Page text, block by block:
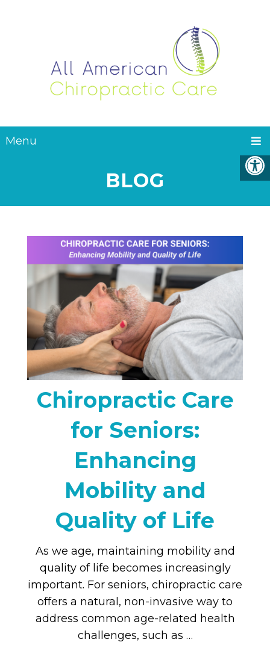
Menu
BLOG
Chiropractic Care
for Seniors:
Enhancing
Mobility and
Quality of Life
As we age, maintaining mobility and
quality of life becomes increasingly
important. For seniors, chiropractic care
offers a natural, non-invasive way to
address common age-related health
challenges, such as …